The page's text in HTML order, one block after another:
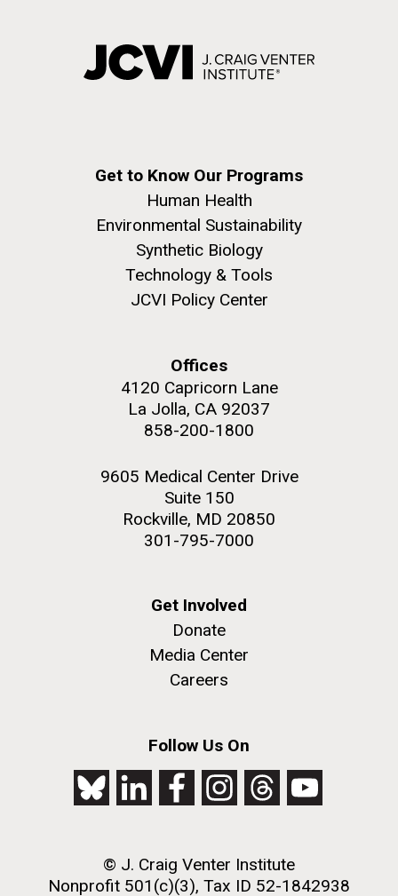
Get to Know Our Programs
Human Health
Environmental Sustainability
Synthetic Biology
Technology & Tools
JCVI Policy Center
Offices
4120 Capricorn Lane
La Jolla, CA 92037
858-200-1800
9605 Medical Center Drive
Suite 150
Rockville, MD 20850
301-795-7000
Get Involved
Donate
Media Center
Careers
Follow Us On
© J. Craig Venter Institute
Nonprofit 501(c)(3), Tax ID 52-1842938